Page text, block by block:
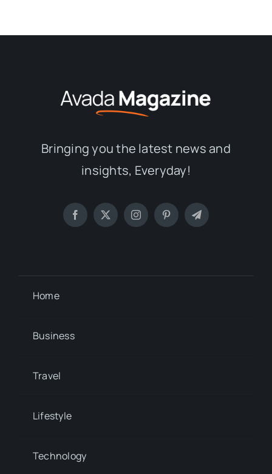
Bringing you the latest news and
insights, Everyday!
Home
Business
Travel
Lifestyle
Technology